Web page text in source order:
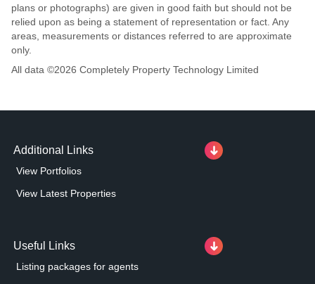
plans or photographs) are given in good faith but should not be
relied upon as being a statement of representation or fact. Any
areas, measurements or distances referred to are approximate
only.
All data ©2026 Completely Property Technology Limited
Additional Links
View Portfolios
View Latest Properties
Useful Links
Listing packages for agents